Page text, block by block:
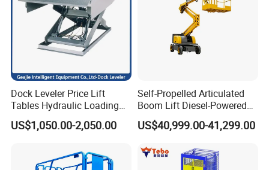
Dock Leveler Price Lift
Tables Hydraulic Loading
Equipment Scissor Lift
Table
US$1,050.00-2,050.00
Self-Propelled Articulated
Boom Lift Diesel-Powered
Working Height 18 Meters
Suitable for Indoor and
US$40,999.00-41,299.00